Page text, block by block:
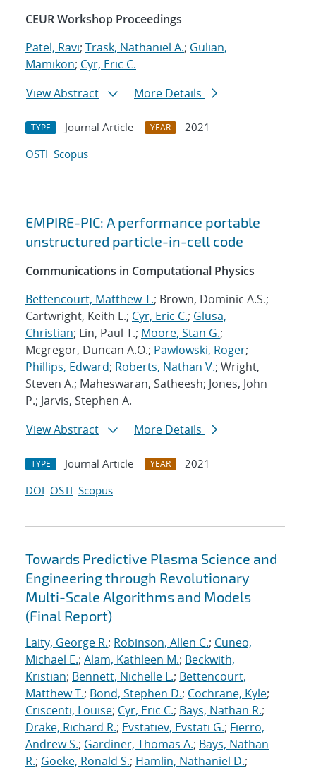
CEUR Workshop Proceedings
Patel, Ravi; Trask, Nathaniel A.; Gulian,
Mamikon; Cyr, Eric C.
View Abstract
More Details
TYPE Journal Article YEAR
2021
OSTI Scopus
EMPIRE-PIC: A performance portable
unstructured particle-in-cell code
Communications in Computational Physics
Bettencourt, Matthew T.; Brown, Dominic A.S.;
Cartwright, Keith L.; Cyr, Eric C.; Glusa,
Christian; Lin, Paul T.; Moore, Stan G.;
Mcgregor, Duncan A.O.; Pawlowski, Roger;
Phillips, Edward; Roberts, Nathan V.; Wright,
Steven A.; Maheswaran, Satheesh; Jones, John
P.; Jarvis, Stephen A.
View Abstract
More Details
TYPE Journal Article YEAR
2021
DOI OSTI Scopus
Towards Predictive Plasma Science and
Engineering through Revolutionary
Multi-Scale Algorithms and Models
(Final Report)
Laity, George R.; Robinson, Allen C.; Cuneo,
Michael E.; Alam, Kathleen M.; Beckwith,
Kristian; Bennett, Nichelle L.; Bettencourt,
Matthew T.; Bond, Stephen D.; Cochrane, Kyle;
Criscenti, Louise; Cyr, Eric C.; Bays, Nathan R.;
Drake, Richard R.; Evstatiev, Evstati G.; Fierro,
Andrew S.; Gardiner, Thomas A.; Bays, Nathan
R.; Goeke, Ronald S.; Hamlin, Nathaniel D.;